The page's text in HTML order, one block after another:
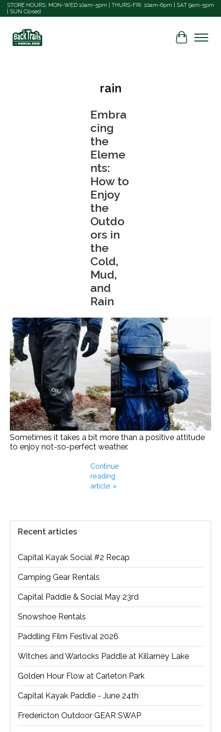
STORE HOURS: MON-WED 10am-5pm | THURS-FRI: 10am-6pm | SAT 9am-5pm
| SUN Closed
Cart
rain
Embra
cing
the
Eleme
nts:
How to
Enjoy
the
Outdo
ors in
the
Cold,
Mud,
and
Rain
Sometimes it takes a bit more than a positive attitude
to enjoy not-so-perfect weather.
Continue
reading
article »
Recent articles
Capital Kayak Social #2 Recap
Camping Gear Rentals
Capital Paddle & Social May 23rd
Snowshoe Rentals
Paddling Film Festival 2026
Witches and Warlocks Paddle at Killarney Lake
Golden Hour Flow at Carleton Park
Capital Kayak Paddle - June 24th
Fredericton Outdoor GEAR SWAP